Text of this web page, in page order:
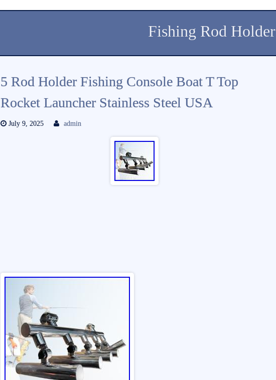
Fishing Rod Holder
5 Rod Holder Fishing Console Boat T Top
Rocket Launcher Stainless Steel USA
July 9, 2025 admin